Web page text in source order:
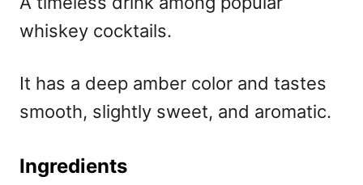
whiskey cocktails.
It has a deep amber color and tastes
smooth, slightly sweet, and aromatic.
Ingredients